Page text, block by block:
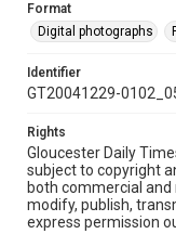
Format
Digital photographs
Identifier
GT20041229-
Rights
Gloucester Daily
subject to copyright
both commercial and
modify, publish,
express permission